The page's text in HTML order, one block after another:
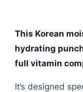
This Korean
hydrating
full vitamin
It’s designed